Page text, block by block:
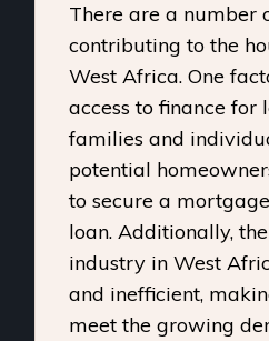
There are a number
contributing to the
West Africa. One
access to finance for
families and
potential
to secure a
loan. Additionally,
industry in West
and inefficient,
meet the growing